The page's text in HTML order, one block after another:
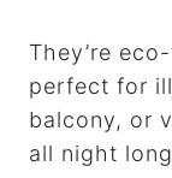
They’re
perfect for
balcony, or
all night